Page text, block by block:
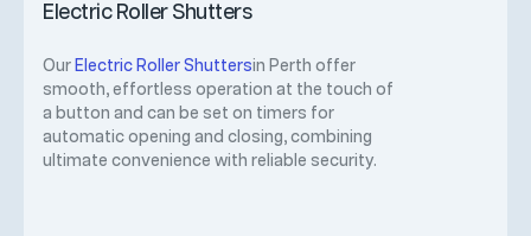
Electric Roller Shutters
Our Electric Roller Shuttersin Perth offer
smooth, effortless operation at the touch of
a button and can be set on timers for
automatic opening and closing, combining
ultimate convenience with reliable security.